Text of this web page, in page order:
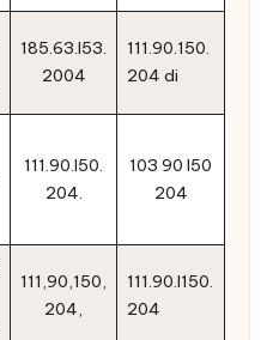
185.63.l53.
2004
111.90.150.
204 di
111.90.l50.
204.
103 90 l50
204
111,90,150,
204,
111.90.l150.
204